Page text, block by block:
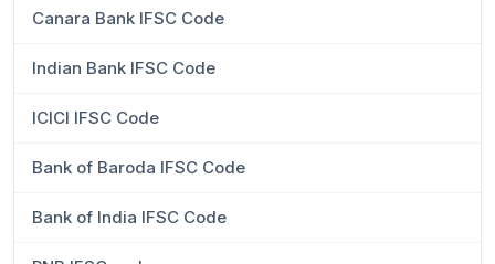
Canara Bank IFSC Code
Indian Bank IFSC Code
ICICI IFSC Code
Bank of Baroda IFSC Code
Bank of India IFSC Code